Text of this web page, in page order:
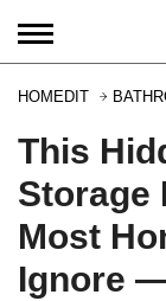
HOMEDIT
This
Storage
Most
Ignore